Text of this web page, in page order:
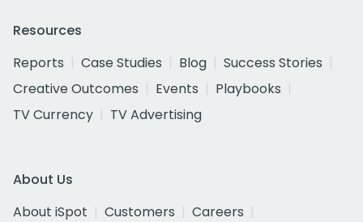
Resources
Reports
Case Studies Blog
Success Stories
Creative Outcomes
Events
Playbooks
TV Currency
TV Advertising
About Us
About iSpot
Customers
Careers